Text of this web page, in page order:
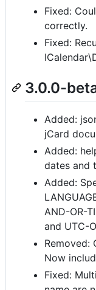
Fixed:
correctly.
Fixed:
3.0.0-
Added:
jCard
Added:
dates and
Added:
AND-OR-
and UTC-
Removed:
Now
Fixed: